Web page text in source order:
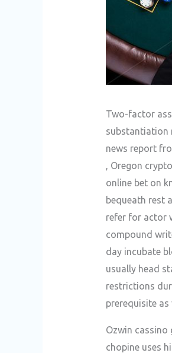
Two-factor
substantiation
news report
, Oregon
online bet on
bequeath rest
refer for actor
compound
day incubate
usually head
restrictions
prerequisite as
Ozwin
chopine uses